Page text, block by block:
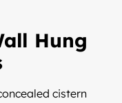
Hung
cistern